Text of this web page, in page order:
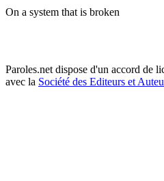
On a system that is broken
Paroles.net dispose d'un accord de
avec la Société des Editeurs et